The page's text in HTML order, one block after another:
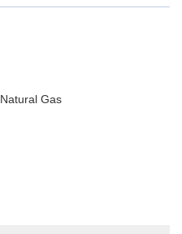
Natural Gas